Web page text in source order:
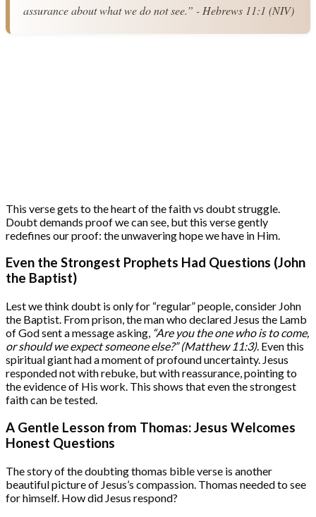
assurance about what we do not see.” - Hebrews 11:1 (NIV)
This verse gets to the heart of the faith vs doubt struggle.
Doubt demands proof we can see, but this verse gently
redefines our proof: the unwavering hope we have in Him.
Even the Strongest Prophets Had Questions (John
the Baptist)
Lest we think doubt is only for “regular” people, consider John
the Baptist. From prison, the man who declared Jesus the Lamb
of God sent a message asking, “Are you the one who is to come,
or should we expect someone else?” (Matthew 11:3). Even this
spiritual giant had a moment of profound uncertainty. Jesus
responded not with rebuke, but with reassurance, pointing to
the evidence of His work. This shows that even the strongest
faith can be tested.
A Gentle Lesson from Thomas: Jesus Welcomes
Honest Questions
The story of the doubting thomas bible verse is another
beautiful picture of Jesus’s compassion. Thomas needed to see
for himself. How did Jesus respond?